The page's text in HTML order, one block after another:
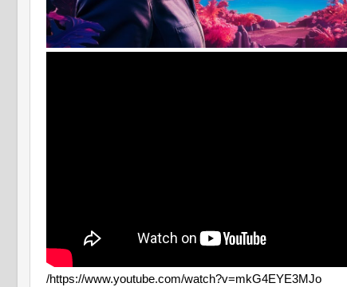
/https://www.youtube.com/watch?v=mkG4EYE3MJo